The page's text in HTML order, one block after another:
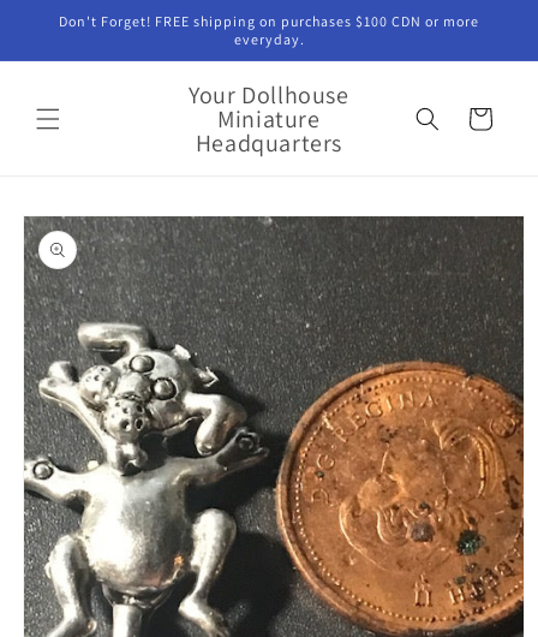
Skip to
Don't Forget! FREE shipping on purchases $100 CDN or more
everyday.
Your Dollhouse
Miniature
Headquarters
Cart
Skip to
product
information